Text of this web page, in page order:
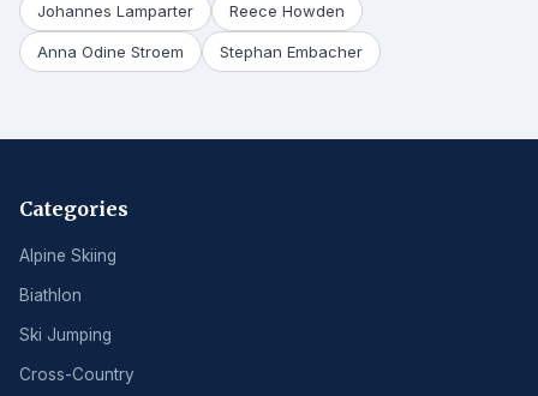
Johannes Lamparter Reece Howden
Anna Odine Stroem Stephan Embacher
Categories
Alpine Skiing
Biathlon
Ski Jumping
Cross-Country